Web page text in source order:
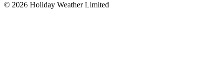
© 2026 Holiday Weather Limited